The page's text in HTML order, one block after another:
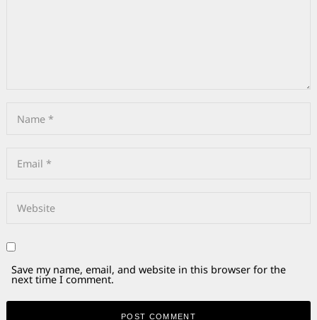
Save my name, email, and website in this browser for the
next time I comment.